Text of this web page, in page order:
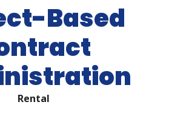
Based
Rental